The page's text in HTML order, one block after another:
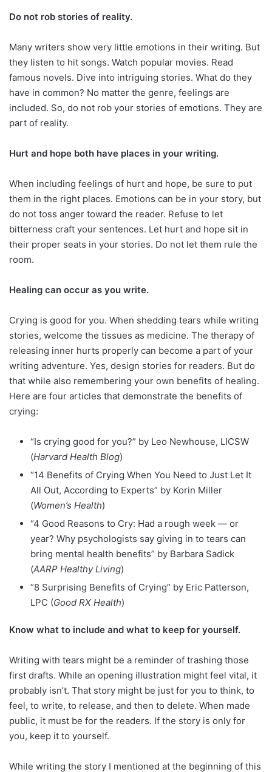
Do not rob stories of reality.
Many writers show very little emotions in their writing. But
they listen to hit songs. Watch popular movies. Read
famous novels. Dive into intriguing stories. What do they
have in common? No matter the genre, feelings are
included. So, do not rob your stories of emotions. They are
part of reality.
Hurt and hope both have places in your writing.
When including feelings of hurt and hope, be sure to put
them in the right places. Emotions can be in your story, but
do not toss anger toward the reader. Refuse to let
bitterness craft your sentences. Let hurt and hope sit in
their proper seats in your stories. Do not let them rule the
room.
Healing can occur as you write.
Crying is good for you. When shedding tears while writing
stories, welcome the tissues as medicine. The therapy of
releasing inner hurts properly can become a part of your
writing adventure. Yes, design stories for readers. But do
that while also remembering your own benefits of healing.
Here are four articles that demonstrate the benefits of
crying:
“Is crying good for you?” by Leo Newhouse, LICSW
(Harvard Health Blog)
“14 Benefits of Crying When You Need to Just Let It
All Out, According to Experts” by Korin Miller
(Women’s Health)
“4 Good Reasons to Cry: Had a rough week — or
year? Why psychologists say giving in to tears can
bring mental health benefits” by Barbara Sadick
(AARP Healthy Living)
“8 Surprising Benefits of Crying” by Eric Patterson,
LPC (Good RX Health)
Know what to include and what to keep for yourself.
Writing with tears might be a reminder of trashing those
first drafts. While an opening illustration might feel vital, it
probably isn’t. That story might be just for you to think, to
feel, to write, to release, and then to delete. When made
public, it must be for the readers. If the story is only for
you, keep it to yourself.
While writing the story I mentioned at the beginning of this